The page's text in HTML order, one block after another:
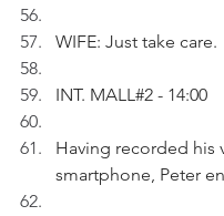
WIFE: Just take care.
INT. MALL#2 - 14:00
Having recorded his
smartphone, Peter